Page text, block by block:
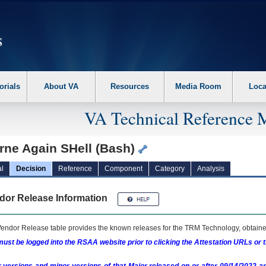
the following steps. 1. Please switch auto forms mode to off. 2. Hit
About VA Resources Media Room
VA Technical Reference
Again SHell (Bash)
Decision Reference Component Category Analysis
Release Information
Release table provides the known releases for the TRM Technology,
be logged into the RSAA website prior to clicking the Attestation URLs or